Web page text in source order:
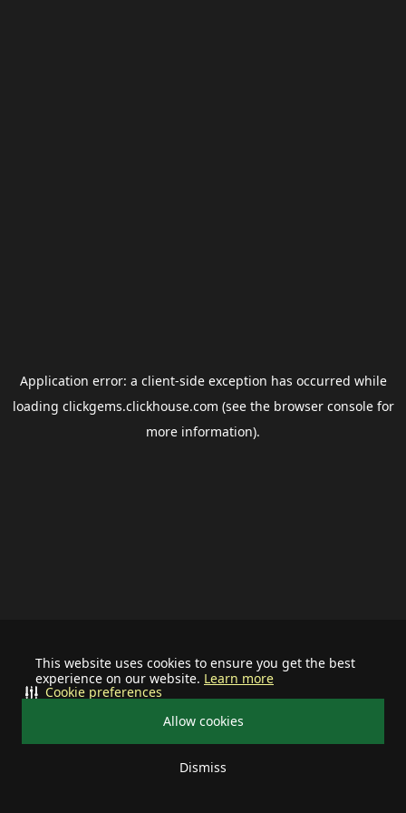
This website uses cookies to ensure you get the best
experience on our website. Learn more
Allow cookies
Dismiss
Cookie preferences
Application error: a client-side exception has occurred while
loading clickgems.clickhouse.com (see the browser consolefor
more information).